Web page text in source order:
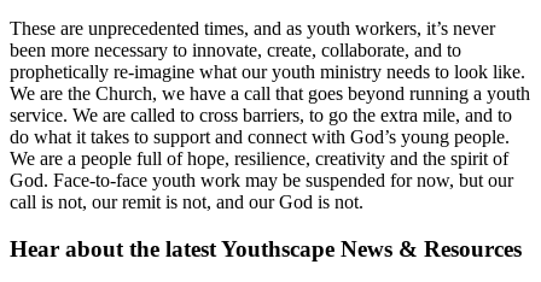
These are unprecedented times, and as youth workers, it’s never
been more necessary to innovate, create, collaborate, and to
prophetically re-imagine what our youth ministry needs to look like.
We are the Church, we have a call that goes beyond running a youth
service. We are called to cross barriers, to go the extra mile, and to
do what it takes to support and connect with God’s young people.
We are a people full of hope, resilience, creativity and the spirit of
God. Face-to-face youth work may be suspended for now, but our
call is not, our remit is not, and our God is not.
Hear about the latestYouthscape News & Resources